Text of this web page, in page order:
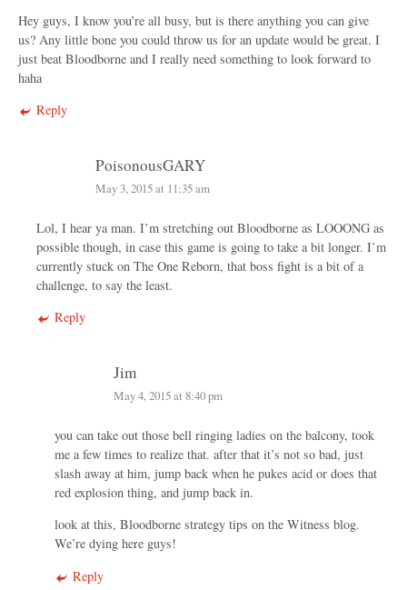
Hey guys, I know you’re all busy, but is there anything you can give
us? Any little bone you could throw us for an update would be great. I
just beat Bloodborne and I really need something to look forward to
haha
Reply
PoisonousGARY
May 3, 2015 at 11:35 am
Lol, I hear ya man. I’m stretching out Bloodborne as LOOONG as
possible though, in case this game is going to take a bit longer. I’m
currently stuck on The One Reborn, that boss fight is a bit of a
challenge, to say the least.
Reply
Jim
May 4, 2015 at 8:40 pm
you can take out those bell ringing ladies on the balcony, took
me a few times to realize that. after that it’s not so bad, just
slash away at him, jump back when he pukes acid or does that
red explosion thing, and jump back in.
look at this, Bloodborne strategy tips on the Witness blog.
We’re dying here guys!
Reply